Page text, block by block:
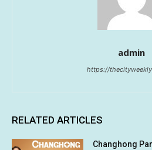
admin
https://
RELATED ARTICLES
Changhong